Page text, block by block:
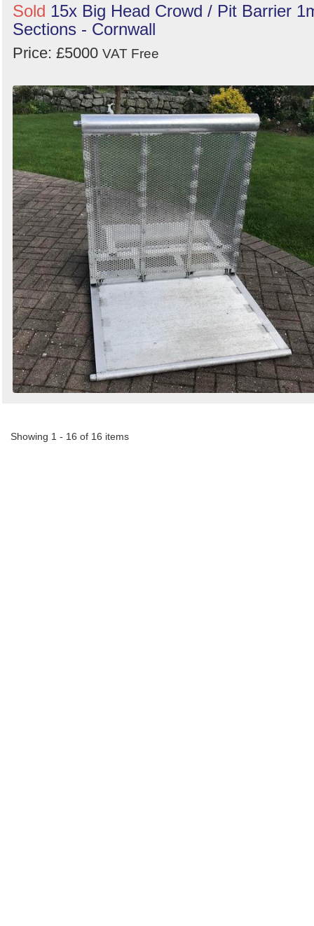
Sold 15x Big Head Crowd / Pit Barrier
Sections - Cornwall
Price: £5000 VAT Free
Showing 1 - 16 of 16 items